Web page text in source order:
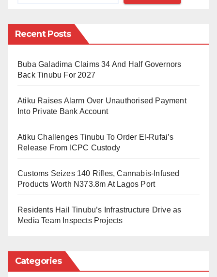
energy systems across commercial, industrial, and
Regulatory Commission (NERC) has introduced the
Draft Net Billing Regulations, a policy framework that
consumers and the electricity grid. While the
arrangements for renewable energy users, its broader
implications extend to investment, grid operations,
Nigeria’s electricity market.
Understanding Net Billing
renewable electricity to export excess energy to the
distribution network and receive credits in return.
Recent Posts
Buba Galadima Claims 34 And Half Governors
Back Tinubu For 2027
Atiku Raises Alarm Over Unauthorised Payment
Into Private Bank Account
Atiku Challenges Tinubu To Order El-Rufai’s
Release From ICPC Custody
Customs Seizes 140 Rifles, Cannabis-Infused
Products Worth N373.8m At Lagos Port
Residents Hail Tinubu’s Infrastructure Drive as
Media Team Inspects Projects
Categories